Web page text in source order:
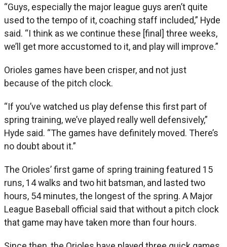
“Guys, especially the major league guys aren’t quite
used to the tempo of it, coaching staff included,” Hyde
said. “I think as we continue these [final] three weeks,
we’ll get more accustomed to it, and play will improve.”
Orioles games have been crisper, and not just
because of the pitch clock.
“If you’ve watched us play defense this first part of
spring training, we’ve played really well defensively,”
Hyde said. “The games have definitely moved. There’s
no doubt about it.”
The Orioles’ first game of spring training featured 15
runs, 14 walks and two hit batsman, and lasted two
hours, 54 minutes, the longest of the spring. A Major
League Baseball official said that without a pitch clock
that game may have taken more than four hours.